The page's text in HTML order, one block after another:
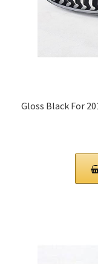
Gloss Black For